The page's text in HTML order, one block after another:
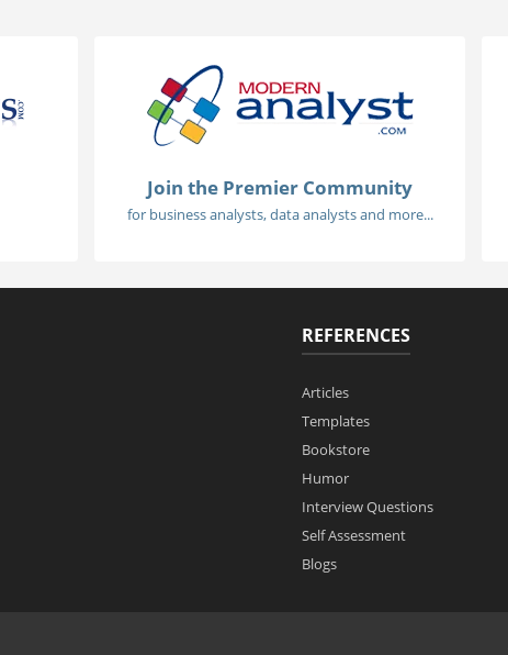
Join the Premier Community
for business analysts, data analysts and more...
REFERENCES
Articles
Templates
Bookstore
Humor
Interview Questions
Self Assessment
Blogs